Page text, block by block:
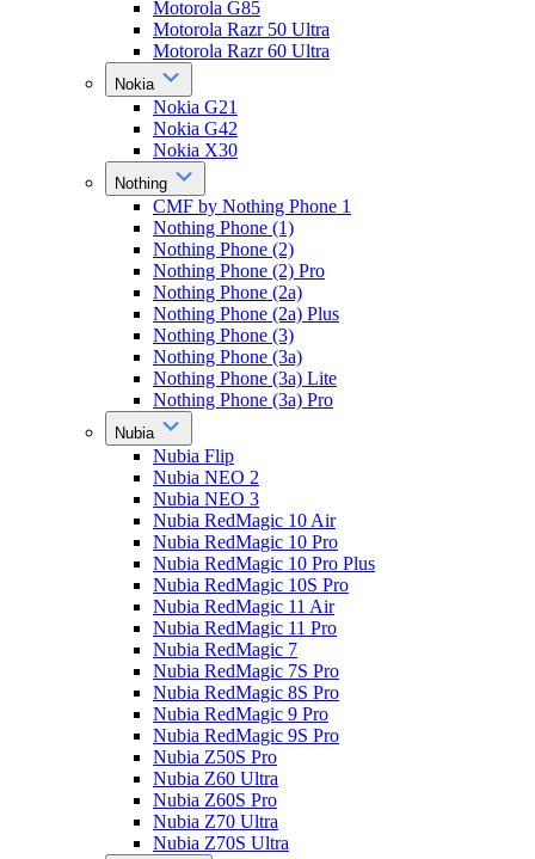
Motorola G85
Motorola Razr 50 Ultra
Motorola Razr 60 Ultra
Nokia
Nokia G21
Nokia G42
Nokia X30
Nothing
CMF by Nothing Phone 1
Nothing Phone (1)
Nothing Phone (2)
Nothing Phone (2) Pro
Nothing Phone (2a)
Nothing Phone (2a) Plus
Nothing Phone (3)
Nothing Phone (3a)
Nothing Phone (3a) Lite
Nothing Phone (3a) Pro
Nubia
Nubia Flip
Nubia NEO 2
Nubia NEO 3
Nubia RedMagic 10 Air
Nubia RedMagic 10 Pro
Nubia RedMagic 10 Pro Plus
Nubia RedMagic 10S Pro
Nubia RedMagic 11 Air
Nubia RedMagic 11 Pro
Nubia RedMagic 7
Nubia RedMagic 7S Pro
Nubia RedMagic 8S Pro
Nubia RedMagic 9 Pro
Nubia RedMagic 9S Pro
Nubia Z50S Pro
Nubia Z60 Ultra
Nubia Z60S Pro
Nubia Z70 Ultra
Nubia Z70S Ultra